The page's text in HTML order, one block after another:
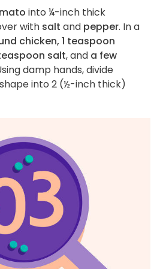
into ¼-inch thick
with salt and pepper. In a
chicken, 1 teaspoon
salt, and a few
damp hands, divide
into 2 (½-inch thick)